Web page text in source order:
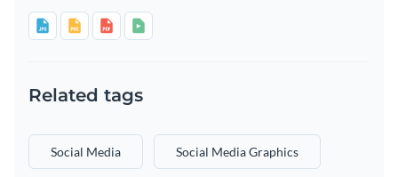
Related tags
Social Media Social Media Graphics